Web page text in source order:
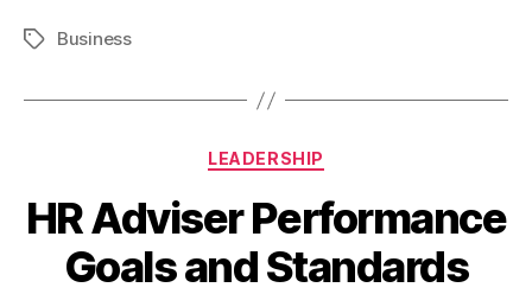
Business
LEADERSHIP
HR Adviser Performance
Goals and Standards